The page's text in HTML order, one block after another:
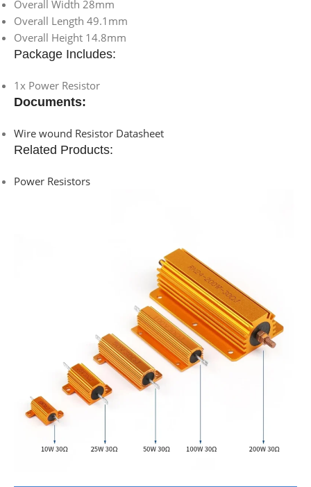
Overall Width 28mm
Overall Length 49.1mm
Overall Height 14.8mm
Package Includes:
1x Power Resistor
Documents:
Wire wound Resistor Datasheet
Related Products:
Power Resistors